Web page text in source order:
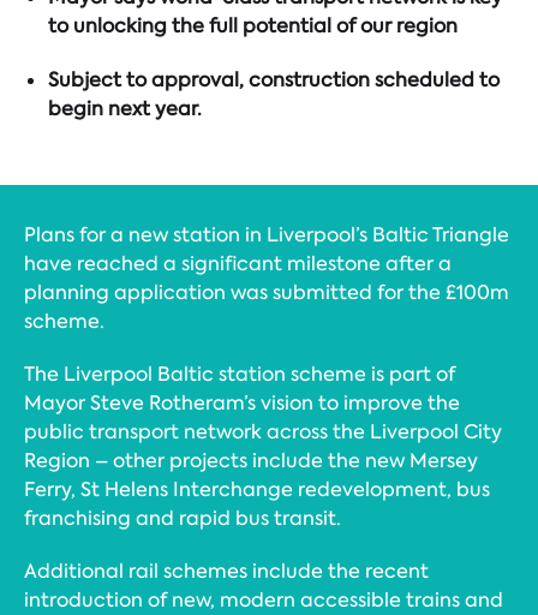
to unlocking the full potential of our region
Subject to approval, construction scheduled to
begin next year.
Plans for a new station in Liverpool’s Baltic Triangle
have reached a significant milestone after a
planning application was submitted for the £100m
scheme.
The Liverpool Baltic station scheme is part of
Mayor Steve Rotheram’s vision to improve the
public transport network across the Liverpool City
Region – other projects include the new Mersey
Ferry, St Helens Interchange redevelopment, bus
franchising and rapid bus transit.
Additional rail schemes include the recent
introduction of new, modern accessible trains and